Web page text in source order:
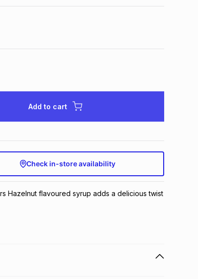
Add to cart
Check in-store availability
Hazelnut flavoured syrup adds a delicious twist